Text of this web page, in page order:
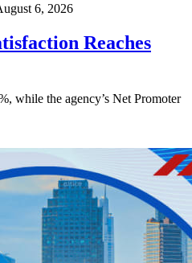
6, 2026
Reaches
while the agency’s Net Promoter